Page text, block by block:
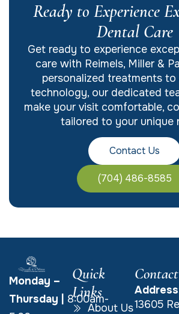
Ready to Experience
Dental Care
Get ready to experience
care with Reimels, Miller &
personalized treatments to
technology, our dedicated
make your visit comfortable,
tailored to your unique
Contact Us
(704) 486-8585
Monday –
Thursday
8:00am-
Quick
Links
About Us13605